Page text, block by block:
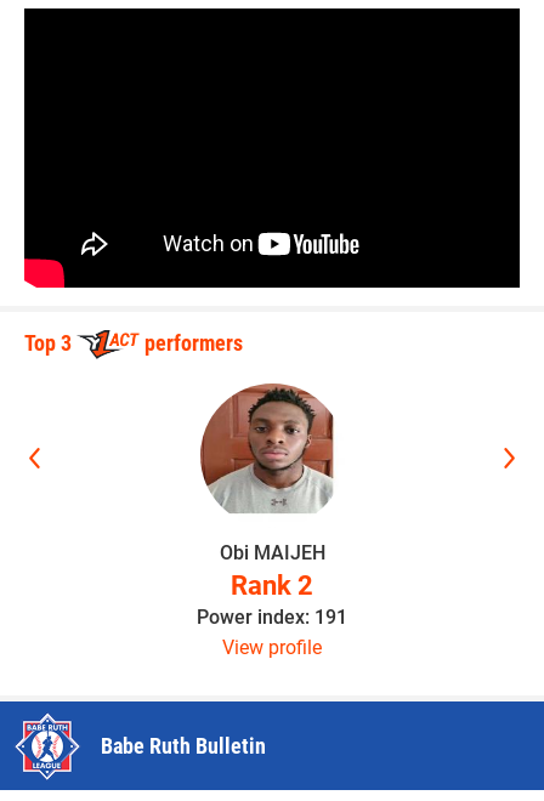
Top 3 performers
Obi MAIJEH
Rank 2
Power index: 191
View profile
Babe Ruth Bulletin